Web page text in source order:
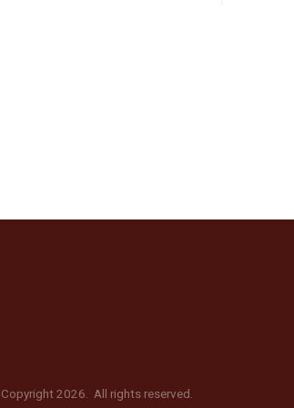
2026. All rights reserved.